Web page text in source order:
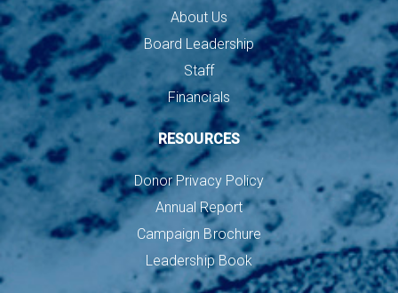
About Us
Board Leadership
Staff
Financials
RESOURCES
Donor Privacy Policy
Annual Report
Campaign Brochure
Leadership Book